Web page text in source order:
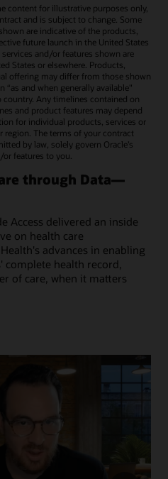
content for illustrative purposes only,
and is subject to change. Some
are indicative of the products,
future launch in the United States
and/or features shown are
States or elsewhere. Products,
offering may differ from those shown
“as and when generally available"
Any timelines contained on
and product features may depend
for individual products, services or
region. The terms of your contract
by law, solely govern Oracle’s
features to you.
through Data—
Access delivered an inside
on health care
advances in enabling
complete health record,
of care, when it matters